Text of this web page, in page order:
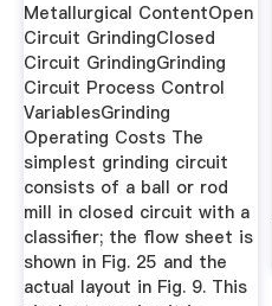
Metallurgical ContentOpen
Circuit GrindingClosed
Circuit GrindingGrinding
Circuit Process Control
VariablesGrinding
Operating Costs The
simplest grinding circuit
consists of a ball or rod
mill in closed circuit with a
classifier; the flow sheet is
shown in Fig. 25 and the
actual layout in Fig. 9. This